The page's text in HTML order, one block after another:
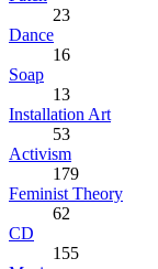
23
Dance
16
Soap
13
Installation Art
53
Activism
179
Feminist Theory
62
CD
155